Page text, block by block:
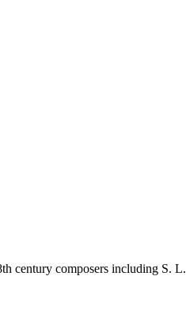
century composers including S. L.